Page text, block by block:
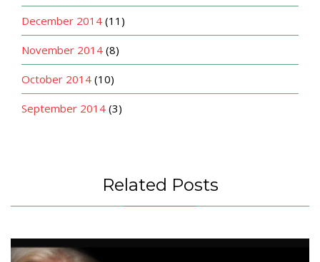
December 2014 (11)
November 2014 (8)
October 2014 (10)
September 2014 (3)
Related Posts